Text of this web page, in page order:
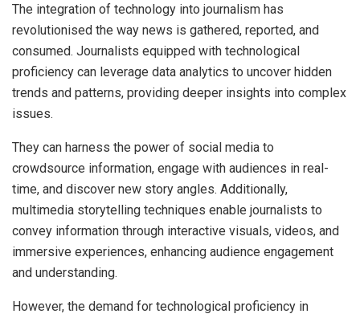
The integration of technology into journalism has
revolutionised the way news is gathered, reported, and
consumed. Journalists equipped with technological
proficiency can leverage data analytics to uncover hidden
trends and patterns, providing deeper insights into complex
issues.
They can harness the power of social media to
crowdsource information, engage with audiences in real-
time, and discover new story angles. Additionally,
multimedia storytelling techniques enable journalists to
convey information through interactive visuals, videos, and
immersive experiences, enhancing audience engagement
and understanding.
However, the demand for technological proficiency in